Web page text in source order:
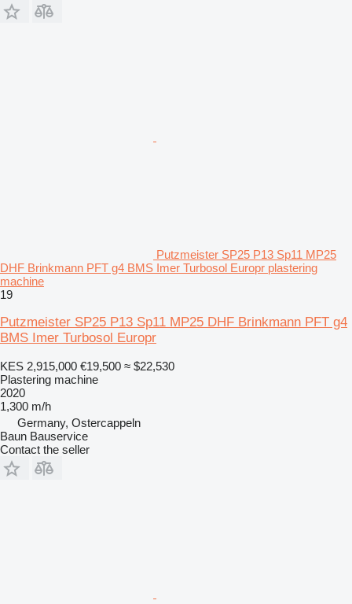
Putzmeister SP25 P13 Sp11 MP25
DHF Brinkmann PFT g4 BMS Imer Turbosol Europr plastering
machine
19
Putzmeister SP25 P13 Sp11 MP25 DHF Brinkmann PFT g4
BMS Imer Turbosol Europr
KES 2,915,000 €19,500 ≈ $22,530
Plastering machine
2020
1,300 m/h
Germany, Ostercappeln
Baun Bauservice
Contact the seller